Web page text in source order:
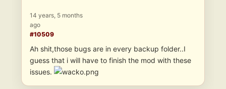
14 years, 5 months
ago
#10509
Ah shit,those bugs are in every backup folder..I
guess that i will have to finish the mod with these
issues.